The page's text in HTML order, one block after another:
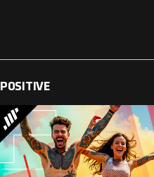
POSITIVE